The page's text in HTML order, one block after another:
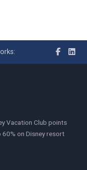
Vacation Club points
60% on Disney resort